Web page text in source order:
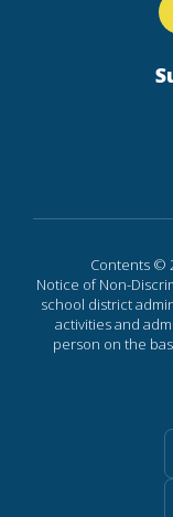
Contents ©
Notice of Non-
school district
activities and
person on the